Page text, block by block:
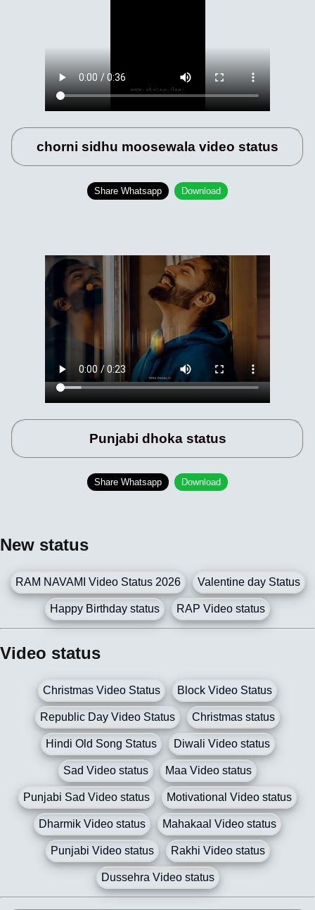
chorni sidhu moosewala video status
Share Whatsapp Download
Punjabi dhoka status
Share Whatsapp Download
New status
RAM NAVAMI Video Status 2026 Valentine day Status
Happy Birthday status RAP Video status
Video status
Christmas Video Status Block Video Status
Republic Day Video Status Christmas status
Hindi Old Song Status Diwali Video status
Sad Video status Maa Video status
Punjabi Sad Video status Motivational Video status
Dharmik Video status Mahakaal Video status
Punjabi Video status Rakhi Video status
Dussehra Video status